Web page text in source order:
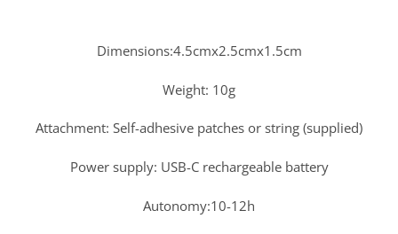
Dimensions:4.5cmx2.5cmx1.5cm
Weight: 10g
Attachment: Self-adhesive patches or string (supplied)
Power supply: USB-C rechargeable battery
Autonomy:10-12h